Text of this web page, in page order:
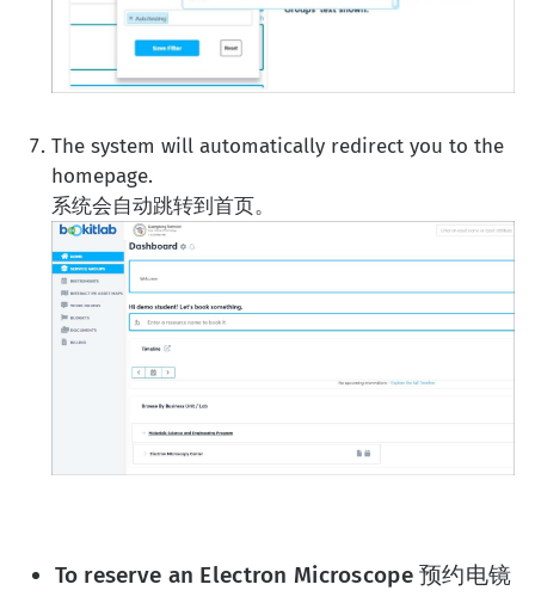
The system will automatically redirect you to the
homepage.
系统会自动跳转到首页。
To reserve an Electron Microscope 预约电镜